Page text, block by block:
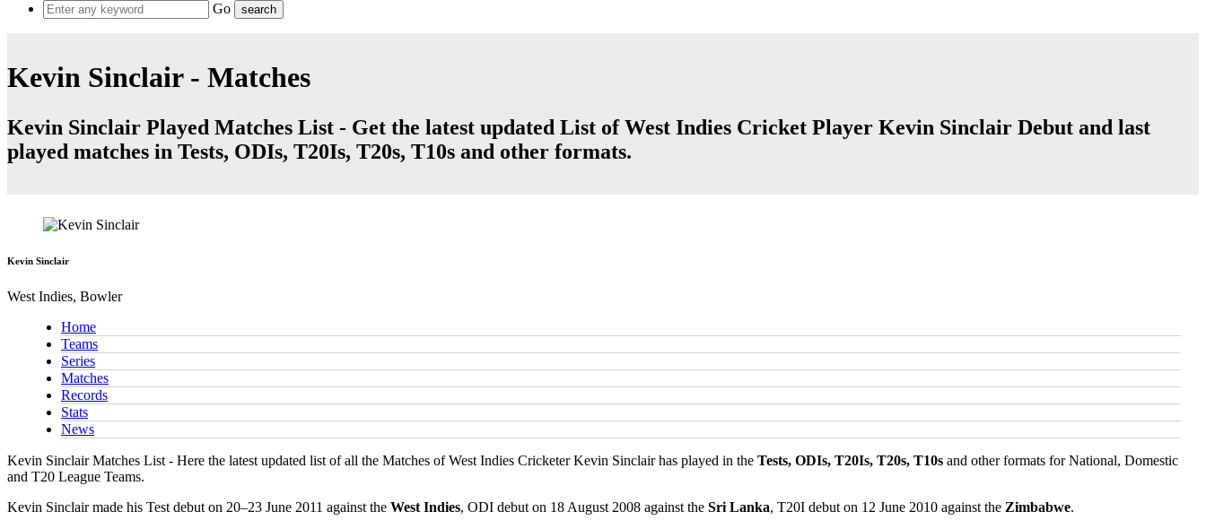
Go
Kevin Sinclair - Matches
Kevin Sinclair Played Matches List - Get the latest updated List of West Indies Cricket Player Kevin Sinclair Debut and last
played matches in Tests, ODIs, T20Is, T20s, T10s and other formats.
Kevin Sinclair
West Indies, Bowler
Home
Teams
Series
Matches
Records
Stats
News
Kevin Sinclair Matches List - Here the latest updated list of all the Matches of West Indies Cricketer Kevin Sinclair has played in the Tests, ODIs, T20Is, T20s, T10s and other formats for National, Domestic
and T20 League Teams.
Kevin Sinclair made his Test debut on 20–23 June 2011 against the West Indies, ODI debut on 18 August 2008 against the Sri Lanka, T20I debut on 12 June 2010 against the Zimbabwe.